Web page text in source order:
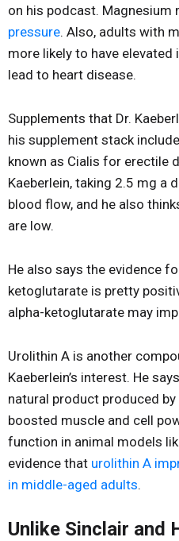
on his podcast. Magnesium
pressure. Also, adults with
more likely to have
lead to heart disease.
Supplements that Dr.
his supplement stack
known as Cialis for erectile
Kaeberlein, taking 2.5 mg a
blood flow, and he also
are low.
He also says the evidence
ketoglutarate is pretty
alpha-ketoglutarate may
Urolithin A is another
Kaeberlein’s interest. He
natural product produced
boosted muscle and cell
function in animal models
evidence that urolithin A
in middle-aged adults.
Unlike Sinclair and